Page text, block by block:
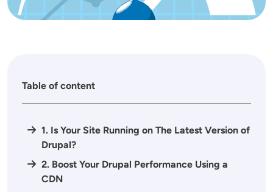
Table of content
1. Is Your Site Running on The Latest Version of
Drupal?
2. Boost Your Drupal Performance Using a
CDN